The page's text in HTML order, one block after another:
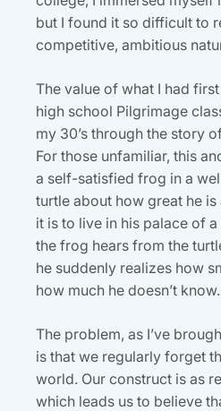
but I found it so difficult to
competitive, ambitious
The value of what I had
high school Pilgrimage
my 30’s through the story
For those unfamiliar, this
a self-satisfied frog in a
turtle about how great he
it is to live in his palace of
the frog hears from the
he suddenly realizes how
how much he doesn’t know.
The problem, as I’ve
is that we regularly forget
world. Our construct is as
which leads us to believe